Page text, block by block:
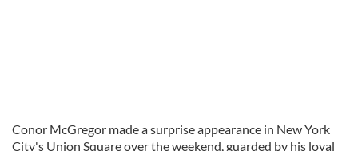
Conor McGregor made a surprise appearance in New York
City's Union Square over the weekend, guarded by his loyal